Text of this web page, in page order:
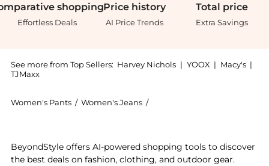
shopping
Effortless Deals
Price history
AI Price Trends
Total price
Extra Savings
See more from Top Sellers: Harvey Nichols | YOOX | Macy's |
TJMaxx
Women's Pants / Women's Jeans /
BeyondStyle offers AI-powered shopping tools to discover
the best deals on fashion, clothing, and outdoor gear.